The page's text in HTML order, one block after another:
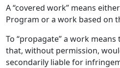
A “covered work” means
Program or a work based on
To “propagate” a work
that, without permission,
secondarily liable for